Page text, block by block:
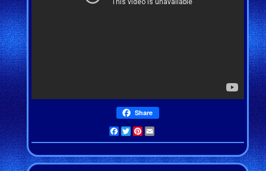
Share
Facebook
TwitterPinterest